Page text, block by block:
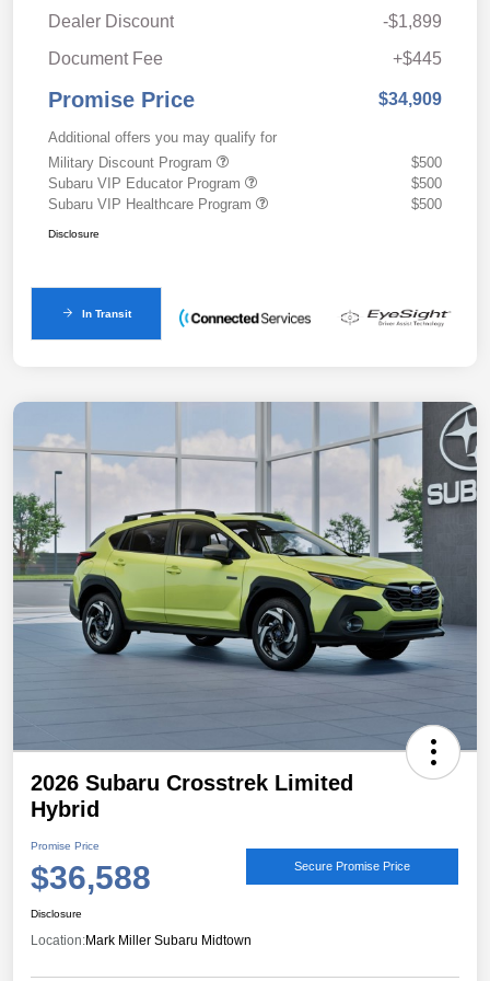
Dealer Discount
-$1,899
Document Fee
+$445
Promise Price $34,909
Additional offers you may qualify for
Military Discount Program
$500
Subaru VIP Educator Program
$500
Subaru VIP Healthcare Program
$500
Disclosure
In Transit
2026 Subaru Crosstrek Limited
Hybrid
Promise Price
$36,588 Secure Promise Price
Disclosure
Location:Mark Miller Subaru Midtown